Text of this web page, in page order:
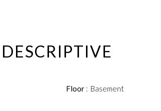
DESCRIPTIVE
Floor Basement